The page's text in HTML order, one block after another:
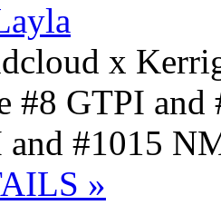
x
#8 GTPI
and #1015
»